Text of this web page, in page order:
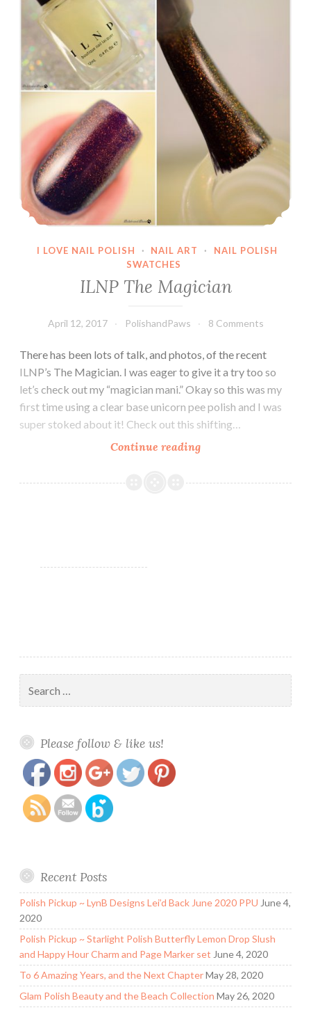
I LOVE NAIL POLISH · NAIL ART ·
NAIL POLISH
SWATCHES
ILNP The Magician
April 12, 2017 PolishandPaws 8 Comments
There has been lots of talk, and photos, of the recent
ILNP’s The Magician. I was eager to give it a try too so
let’s check out my “magician mani.” Okay so this was my
first time using a clear base unicorn pee polish and I was
super stoked about it! Check out this shifting…
Continue reading
Magician
for:
Please follow & like us!
make-your-mark-03
Recent Posts
Polish Pickup ~ LynB Designs Lei’d Back June 2020 PPU June 4,
2020
Polish Pickup ~ Starlight Polish Butterfly Lemon Drop Slush
and Happy Hour Charm and Page Marker set June 4, 2020
To 6 Amazing Years, and the Next ChapterMay 28, 2020
Glam Polish Beauty and the Beach Collection May 26, 2020